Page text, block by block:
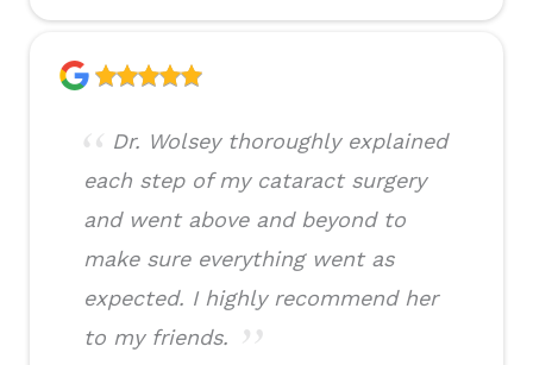
Dr. Wolsey thoroughly explained
each step of my cataract surgery
and went above and beyond to
make sure everything went as
expected. I highly recommend her
to my friends.